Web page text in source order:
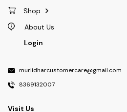
Shop
About Us
Login
murlidharcustomercare@gmail.com
8369132007
Visit Us